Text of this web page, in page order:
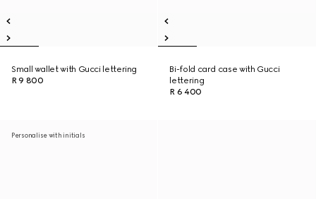
Small wallet with Gucci lettering
R 9 800
Bi-fold card case with Gucci
lettering
R 6 400
Personalise with initials